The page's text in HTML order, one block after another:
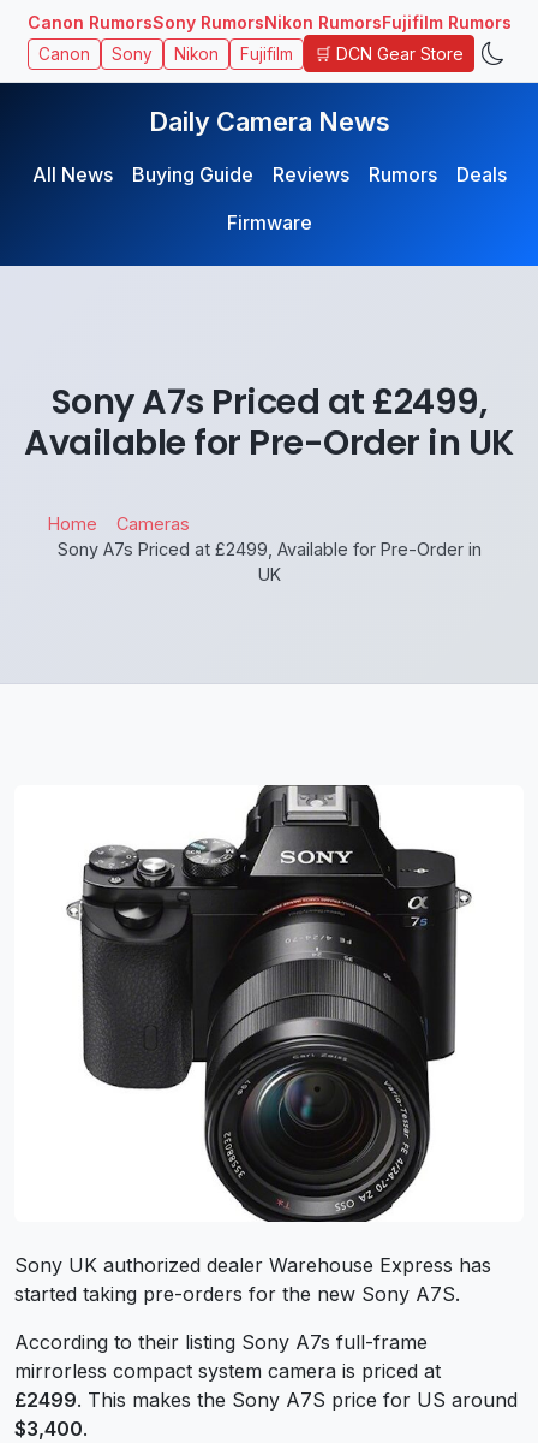
Canon RumorsSony RumorsNikon RumorsFujifilm Rumors
Canon Sony Nikon Fujifilm 🛒 DCN Gear Store
Daily Camera News
All News Buying Guide Reviews Rumors
Deals
Firmware
Sony A7s Priced at £2499,
Available for Pre-Order in UK
Home
Cameras
Sony A7s Priced at £2499, Available for Pre-Order in
UK
Sony UK authorized dealer Warehouse Express has
started taking pre-orders for the new Sony A7S.
According to their listing Sony A7s full-frame
mirrorless compact system camera is priced at
£2499. This makes the Sony A7S price for US around
$3,400.